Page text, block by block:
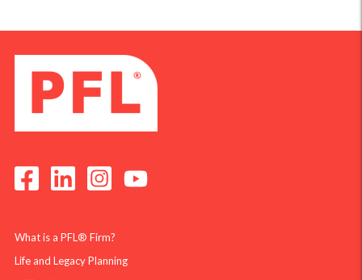
What is a PFL® Firm?
Life and Legacy Planning